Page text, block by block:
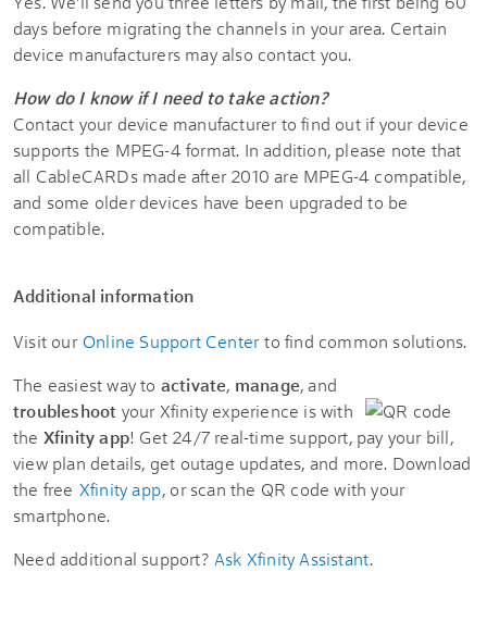
days before migrating the channels in your area. Certain
device manufacturers may also contact you.
How do I know if I need to take action?
Contact your device manufacturer to find out if your device
supports the MPEG-4 format. In addition, please note that
all CableCARDs made after 2010 are MPEG-4 compatible,
and some older devices have been upgraded to be
compatible.
Additional information
Visit our Online Support Center to find common solutions.
The easiest way to activate, manage, and
troubleshoot your Xfinity experience is with
the Xfinity app! Get 24/7 real-time support, pay your bill,
view plan details, get outage updates, and more. Download
the free Xfinity app, or scan the QR code with your
smartphone.
Need additional support? Ask Xfinity Assistant.